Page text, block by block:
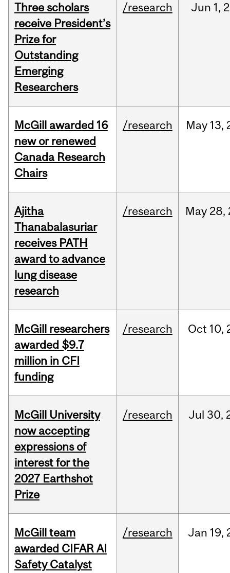
Three scholars
receive President’s
Prize for
Outstanding
Emerging
Researchers
/research Jun 1,
McGill awarded 16
new or renewed
Canada Research
Chairs
/research May 13,
Ajitha
Thanabalasuriar
receives PATH
award to advance
lung disease
research
/research May 28,
McGill researchers
awarded $9.7
million in CFI
funding
/research Oct 10,
McGill University
now accepting
expressions of
interest for the
2027 Earthshot
Prize
/research Jul 30,
McGill team
awarded CIFAR AI
Safety Catalyst
/research Jan 19,